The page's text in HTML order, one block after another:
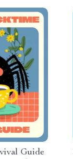
Guide